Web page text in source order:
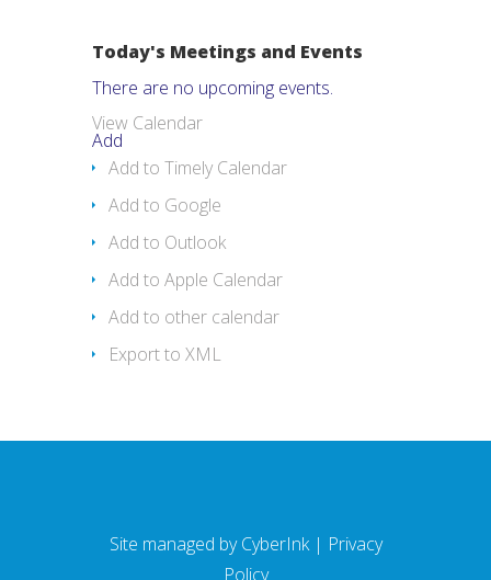
Today's Meetings and Events
There are no upcoming events.
View Calendar
Add
Add to Timely Calendar
Add to Google
Add to Outlook
Add to Apple Calendar
Add to other calendar
Export to XML
Site managed byCyberInk| Privacy
Policy